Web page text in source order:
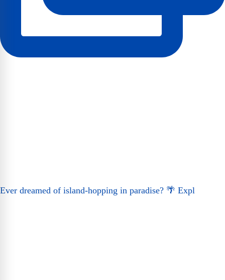
Ever dreamed of island-hopping in paradise? 🌴 Expl